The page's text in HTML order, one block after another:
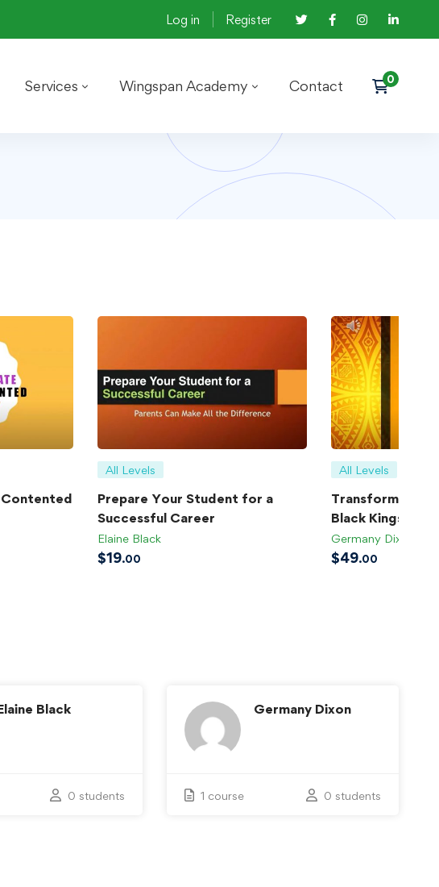
Log in Register
Services Wingspan Academy Contact
All Levels
Prepare Your Student for a
Successful Career
Elaine Black
$19.00
All Levels
Transforming
Black Kings
Germany Dixon
$49.00
Black
0 students
Germany Dixon
1 course 0 students